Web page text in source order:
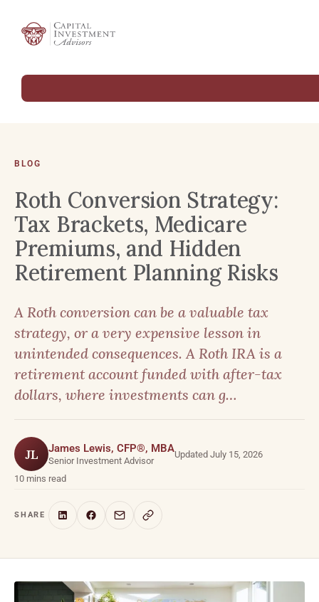
BLOG
Roth Conversion Strategy:
Tax Brackets, Medicare
Premiums, and Hidden
Retirement Planning Risks
A Roth conversion can be a valuable tax
strategy, or a very expensive lesson in
unintended consequences. A Roth IRA is a
retirement account funded with after-tax
dollars, where investments can g…
JL James Lewis, CFP®, MBA
Senior Investment Advisor
Updated July 15, 2026
10 mins read
SHARE